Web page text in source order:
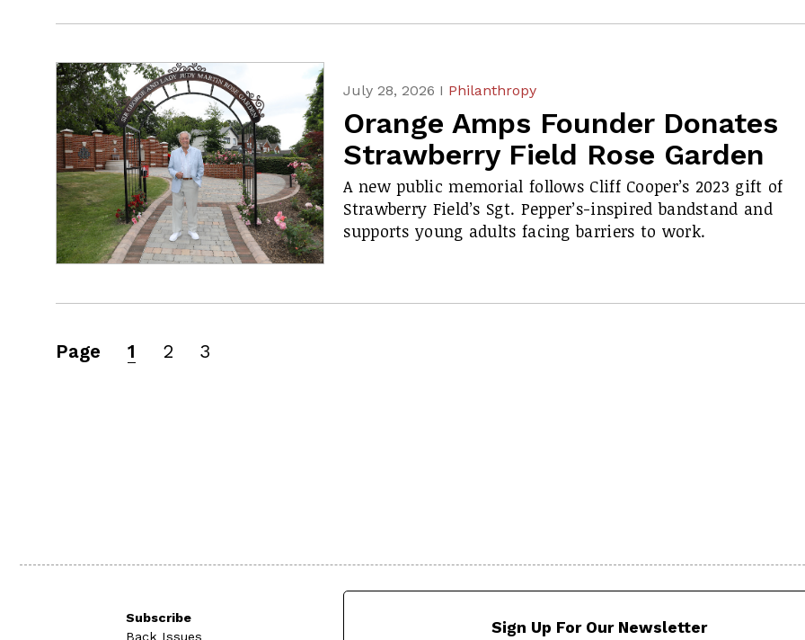
July 28, 2026 I Philanthropy
Orange Amps Founder Donates
Strawberry Field Rose Garden
A new public memorial follows Cliff Cooper’s 2023 gift of
Strawberry Field’s Sgt. Pepper’s-inspired bandstand and
supports young adults facing barriers to work.
Page 1 2 3
Subscribe
Back Issues
Sign Up For Our Newsletter